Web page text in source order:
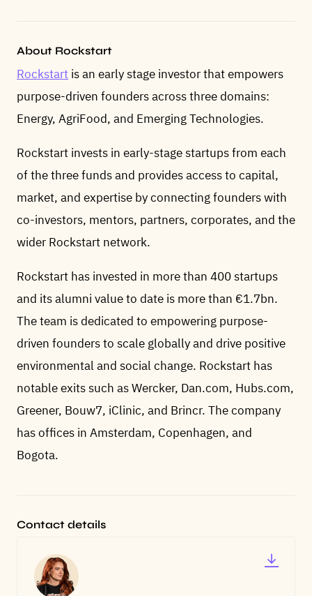
About Rockstart
Rockstart is an early stage investor that empowers
purpose-driven founders across three domains:
Energy, AgriFood, and Emerging Technologies.
Rockstart invests in early-stage startups from each
of the three funds and provides access to capital,
market, and expertise by connecting founders with
co-investors, mentors, partners, corporates, and the
wider Rockstart network.
Rockstart has invested in more than 400 startups
and its alumni value to date is more than €1.7bn.
The team is dedicated to empowering purpose-
driven founders to scale globally and drive positive
environmental and social change. Rockstart has
notable exits such as Wercker, Dan.com, Hubs.com,
Greener, Bouw7, iClinic, and Brincr. The company
has offices in Amsterdam, Copenhagen, and
Bogota.
Contact details